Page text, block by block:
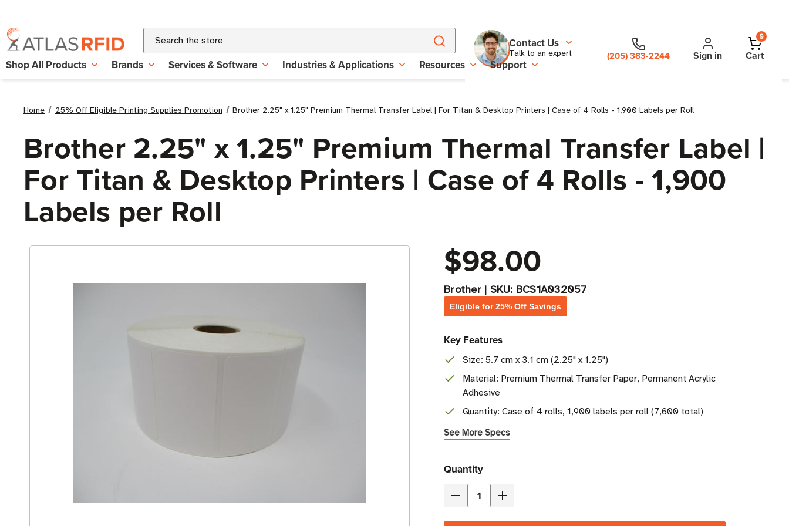
Search
Contact Us
Talk to an expert (205) 383-2244 Sign in
0
Cart
Shop All Products Brands Services & Software Industries & Applications Resources Support
Home 25% Off Eligible Printing Supplies Promotion Brother 2.25" x 1.25" Premium Thermal Transfer Label | For Titan & Desktop Printers | Case of 4 Rolls - 1,900 Labels per Roll
Brother 2.25" x 1.25" Premium Thermal Transfer Label |
For Titan & Desktop Printers | Case of 4 Rolls - 1,900
Labels per Roll
$98.00
Brother| SKU: BCS1A032057
Eligible for 25% Off Savings
Key Features
Size: 5.7 cm x 3.1 cm (2.25" x 1.25")
Material: Premium Thermal Transfer Paper, Permanent Acrylic
Adhesive
Quantity: Case of 4 rolls, 1,900 labels per roll (7,600 total)
See More Specs
Current
Stock
Quantity
Decrease
Increase